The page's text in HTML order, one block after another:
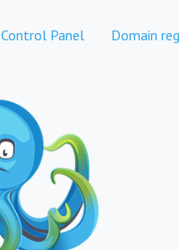
Control Panel Domain